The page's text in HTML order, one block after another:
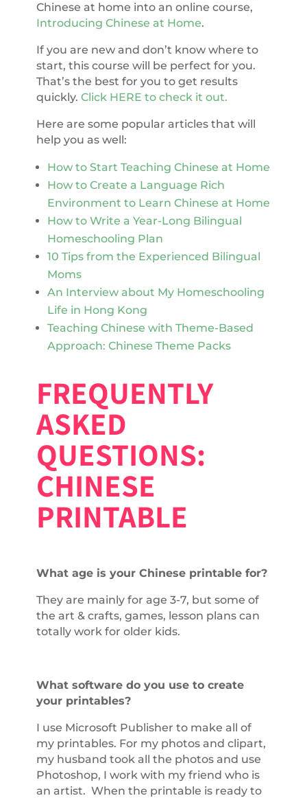
Chinese at home into an online course,
Introducing Chinese at Home.
If you are new and don’t know where to
start, this course will be perfect for you.
That’s the best for you to get results
quickly. Click HERE to check it out.
Here are some popular articles that will
help you as well:
How to Start Teaching Chinese at Home
How to Create a Language Rich
Environment to Learn Chinese at Home
How to Write a Year-Long Bilingual
Homeschooling Plan
10 Tips from the Experienced Bilingual
Moms
An Interview about My Homeschooling
Life in Hong Kong
Teaching Chinese with Theme-Based
Approach: Chinese Theme Packs
FREQUENTLY
ASKED
QUESTIONS:
CHINESE
PRINTABLE
What age is your Chinese printable for?
They are mainly for age 3-7, but some of
the art & crafts, games, lesson plans can
totally work for older kids.
What software do you use to create
your printables?
I use Microsoft Publisher to make all of
my printables. For my photos and clipart,
my husband took all the photos and use
Photoshop, I work with my friend who is
an artist. When the printable is ready to